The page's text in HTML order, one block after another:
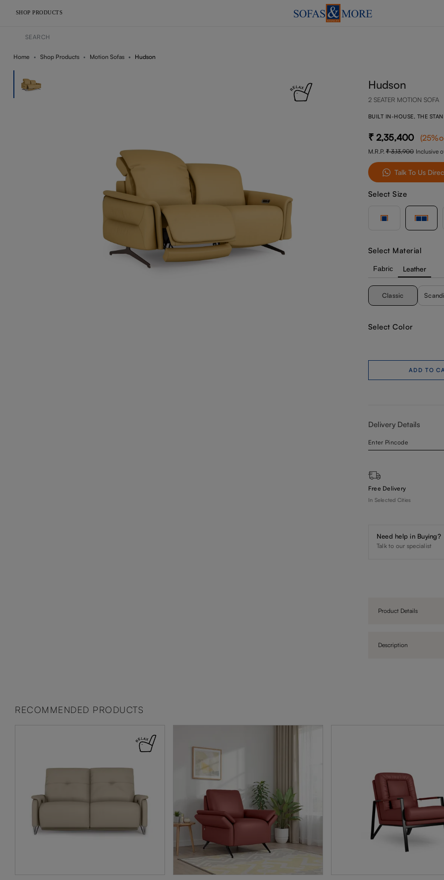
SHOP PRODUCTS
Home Shop Products Motion Sofas Hudson
Hudson
2 SEATER MOTION SOFA
BUILT IN-HOUSE, THE
2,35,400 (25
M.R.P. 3,13,900 Inclusive
Talk To Us
Select Size
Select Material
Fabric Leather
Classic
Select Color
ADD TO
Delivery Details
Free Delivery
In Selected Cities
Need help in Buying?
Talk to our specialist
Product Details
Description
RECOMMENDED PRODUCTS